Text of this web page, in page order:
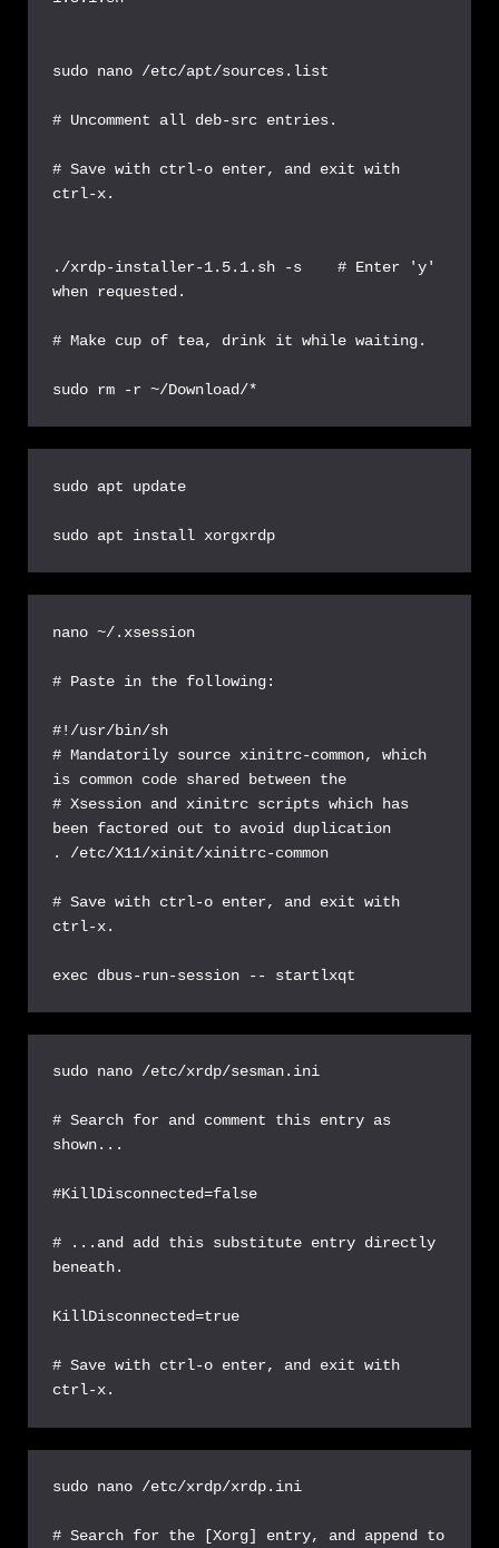
sudo nano /etc/apt/sources.list
# Uncomment all deb-src entries.
# Save with ctrl-o enter, and exit with
ctrl-x.
./xrdp-installer-1.5.1.sh -s    # Enter 'y'
when requested.
# Make cup of tea, drink it while waiting.
sudo rm -r ~/Download/*
sudo apt update
sudo apt install xorgxrdp
nano ~/.xsession
# Paste in the following:
#!/usr/bin/sh
# Mandatorily source xinitrc-common, which
is common code shared between the
# Xsession and xinitrc scripts which has
been factored out to avoid duplication
. /etc/X11/xinit/xinitrc-common
# Save with ctrl-o enter, and exit with
ctrl-x.
exec dbus-run-session -- startlxqt
sudo nano /etc/xrdp/sesman.ini
# Search for and comment this entry as
shown...
#KillDisconnected=false
# ...and add this substitute entry directly
beneath.
KillDisconnected=true
# Save with ctrl-o enter, and exit with
ctrl-x.
sudo nano /etc/xrdp/xrdp.ini
# Search for the [Xorg] entry, and append to